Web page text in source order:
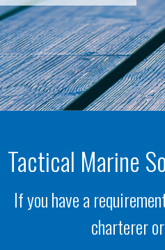
Tactical Marine
If you have a
charterer